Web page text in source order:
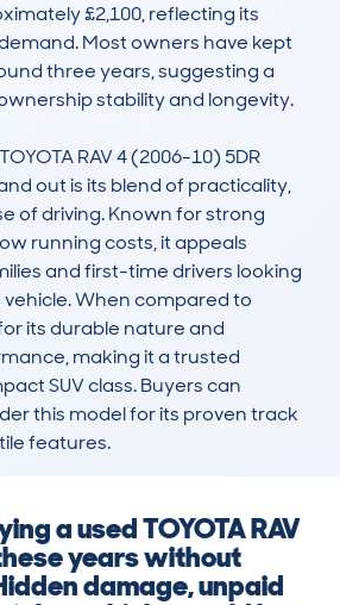
£2,100, reflecting its
Most owners have kept
three years, suggesting a
stability and longevity.
RAV 4 (2006-10) 5DR
out is its blend of practicality,
of driving. Known for strong
running costs, it appeals
and first-time drivers looking
When compared to
its durable nature and
making it a trusted
SUV class. Buyers can
this model for its proven track
features.
a used TOYOTA RAV
years without
damage, unpaid